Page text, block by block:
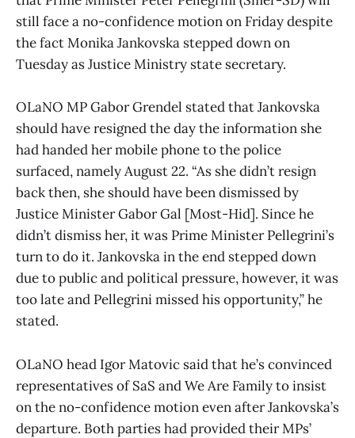
still face a no-confidence motion on Friday despite
the fact Monika Jankovska stepped down on
Tuesday as Justice Ministry state secretary.
OLaNO MP Gabor Grendel stated that Jankovska
should have resigned the day the information she
had handed her mobile phone to the police
surfaced, namely August 22. “As she didn’t resign
back then, she should have been dismissed by
Justice Minister Gabor Gal [Most-Hid]. Since he
didn’t dismiss her, it was Prime Minister Pellegrini’s
turn to do it. Jankovska in the end stepped down
due to public and political pressure, however, it was
too late and Pellegrini missed his opportunity,” he
stated.
OLaNO head Igor Matovic said that he’s convinced
representatives of SaS and We Are Family to insist
on the no-confidence motion even after Jankovska’s
departure. Both parties had provided their MPs’